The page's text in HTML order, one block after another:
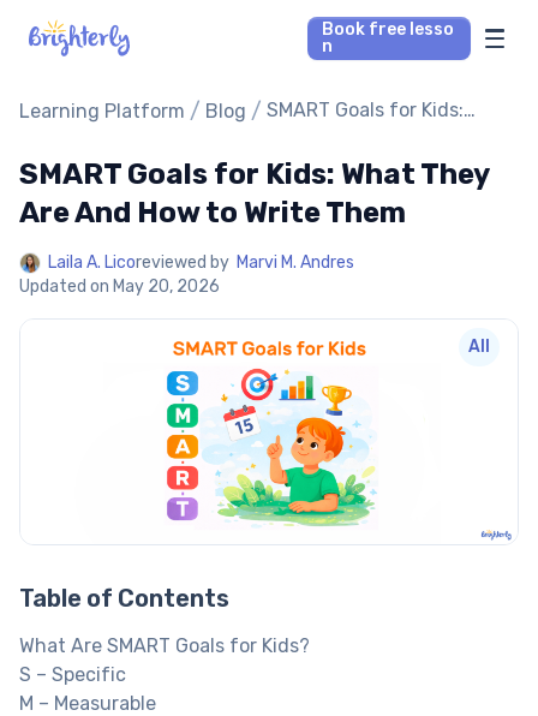
Book free lesso
n
Math Tutors
Reading Tutors
Parent’s reviews
Learning Platform / Blog / SMART Goals for Kids:
Write Them
SMART Goals for Kids: What They
Are And How to Write Them
Laila A. Licoreviewed by Marvi M. Andres
Updated on May 20, 2026
All
Table of Contents
What Are SMART Goals for Kids?
S – Specific
M – Measurable